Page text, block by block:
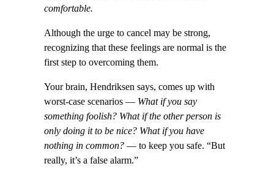
comfortable.
Although the urge to cancel may be strong,
recognizing that these feelings are normal is the
first step to overcoming them.
Your brain, Hendriksen says, comes up with
worst-case scenarios — What if you say
something foolish? What if the other person is
only doing it to be nice? What if you have
nothing in common? — to keep you safe. “But
really, it’s a false alarm.”